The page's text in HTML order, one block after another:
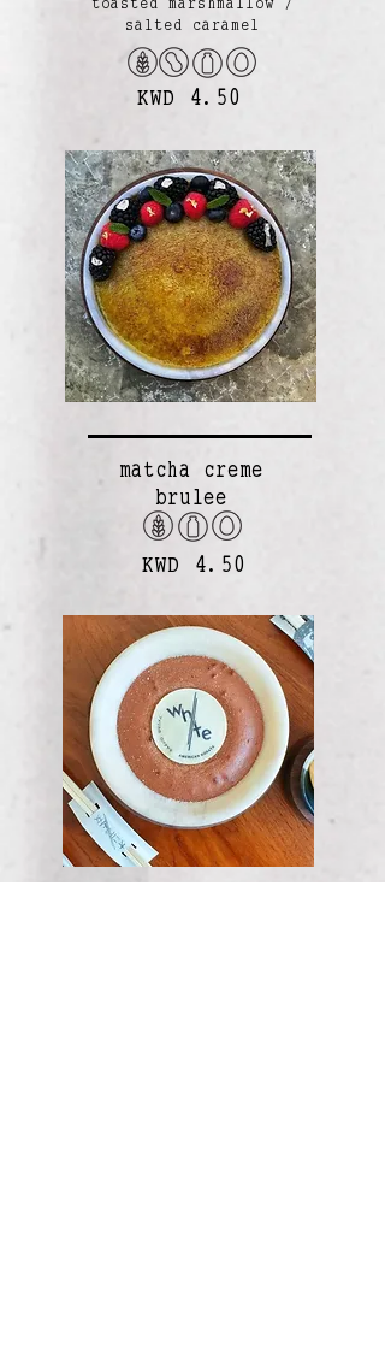
salted caramel
KWD 4.50
matcha creme
brulee
KWD 4.50